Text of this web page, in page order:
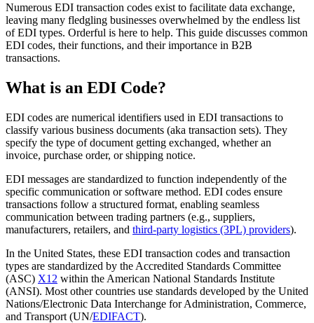
Numerous EDI transaction codes exist to facilitate data exchange,
leaving many fledgling businesses overwhelmed by the endless list
of EDI types. Orderful is here to help. This guide discusses common
EDI codes, their functions, and their importance in B2B
transactions.
What is an EDI Code?
EDI codes are numerical identifiers used in EDI transactions to
classify various business documents (aka transaction sets). They
specify the type of document getting exchanged, whether an
invoice, purchase order, or shipping notice.
EDI messages are standardized to function independently of the
specific communication or software method. EDI codes ensure
transactions follow a structured format, enabling seamless
communication between trading partners (e.g., suppliers,
manufacturers, retailers, and third-party logistics (3PL) providers).
In the United States, these EDI transaction codes and transaction
types are standardized by the Accredited Standards Committee
(ASC) X12 within the American National Standards Institute
(ANSI). Most other countries use standards developed by the United
Nations/Electronic Data Interchange for Administration, Commerce,
and Transport (UN/EDIFACT).